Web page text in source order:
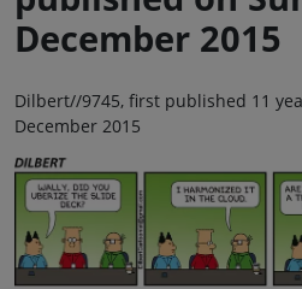
December 2015
Dilbert//9745, first published 11
December 2015